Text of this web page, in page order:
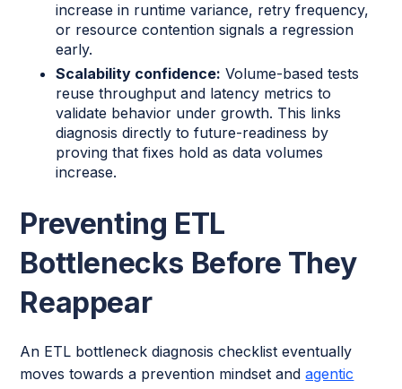
increase in runtime variance, retry frequency,
or resource contention signals a regression
early.
Scalability confidence: Volume-based tests
reuse throughput and latency metrics to
validate behavior under growth. This links
diagnosis directly to future-readiness by
proving that fixes hold as data volumes
increase.
Preventing ETL
Bottlenecks Before They
Reappear
An ETL bottleneck diagnosis checklist eventually
moves towards a prevention mindset andagentic